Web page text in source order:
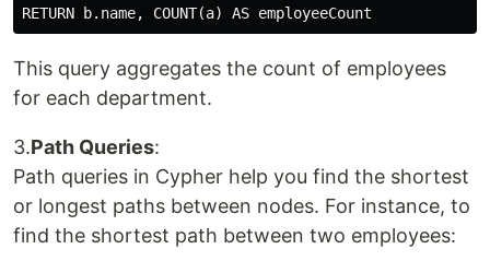
This query aggregates the count of employees
for each department.
3.Path Queries:
Path queries in Cypher help you find the shortest
or longest paths between nodes. For instance, to
find the shortest path between two employees: